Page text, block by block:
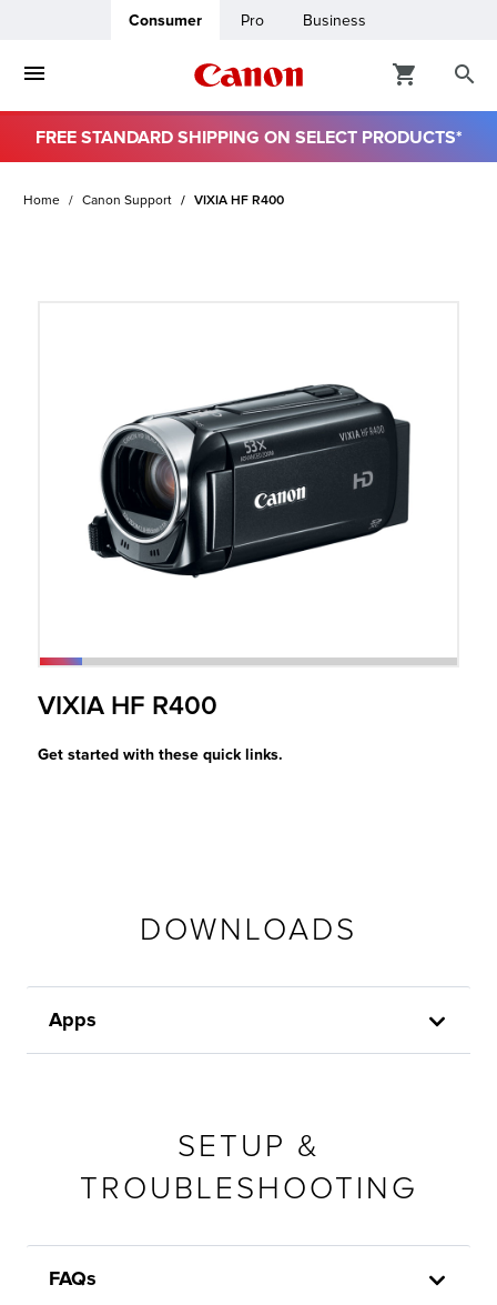
Consumer Pro Business
FREE STANDARD SHIPPING ON SELECT PRODUCTS*
Home Canon Support VIXIA HF R400
VIXIA HF R400
Get started with these quick links.
DOWNLOADS
Apps
SETUP &
TROUBLESHOOTING
FAQs